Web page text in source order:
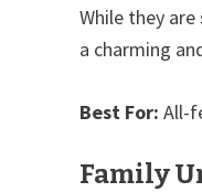
While they
a charming
Best For: All-
Family